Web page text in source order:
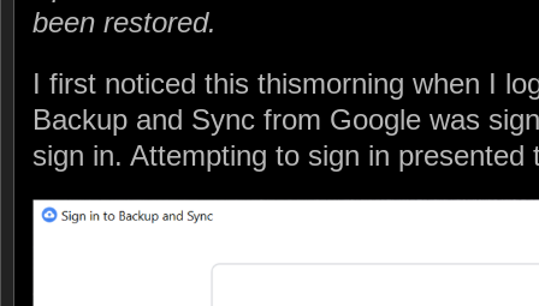
been restored.
I first noticed this thismorning when I
Backup and Sync from Google was
sign in. Attempting to sign in presented